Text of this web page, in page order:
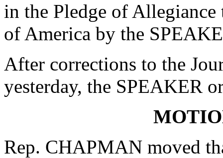
in the Pledge of
of America by the
After corrections to the
yesterday, the SPEAKER
Rep. CHAPMAN moved